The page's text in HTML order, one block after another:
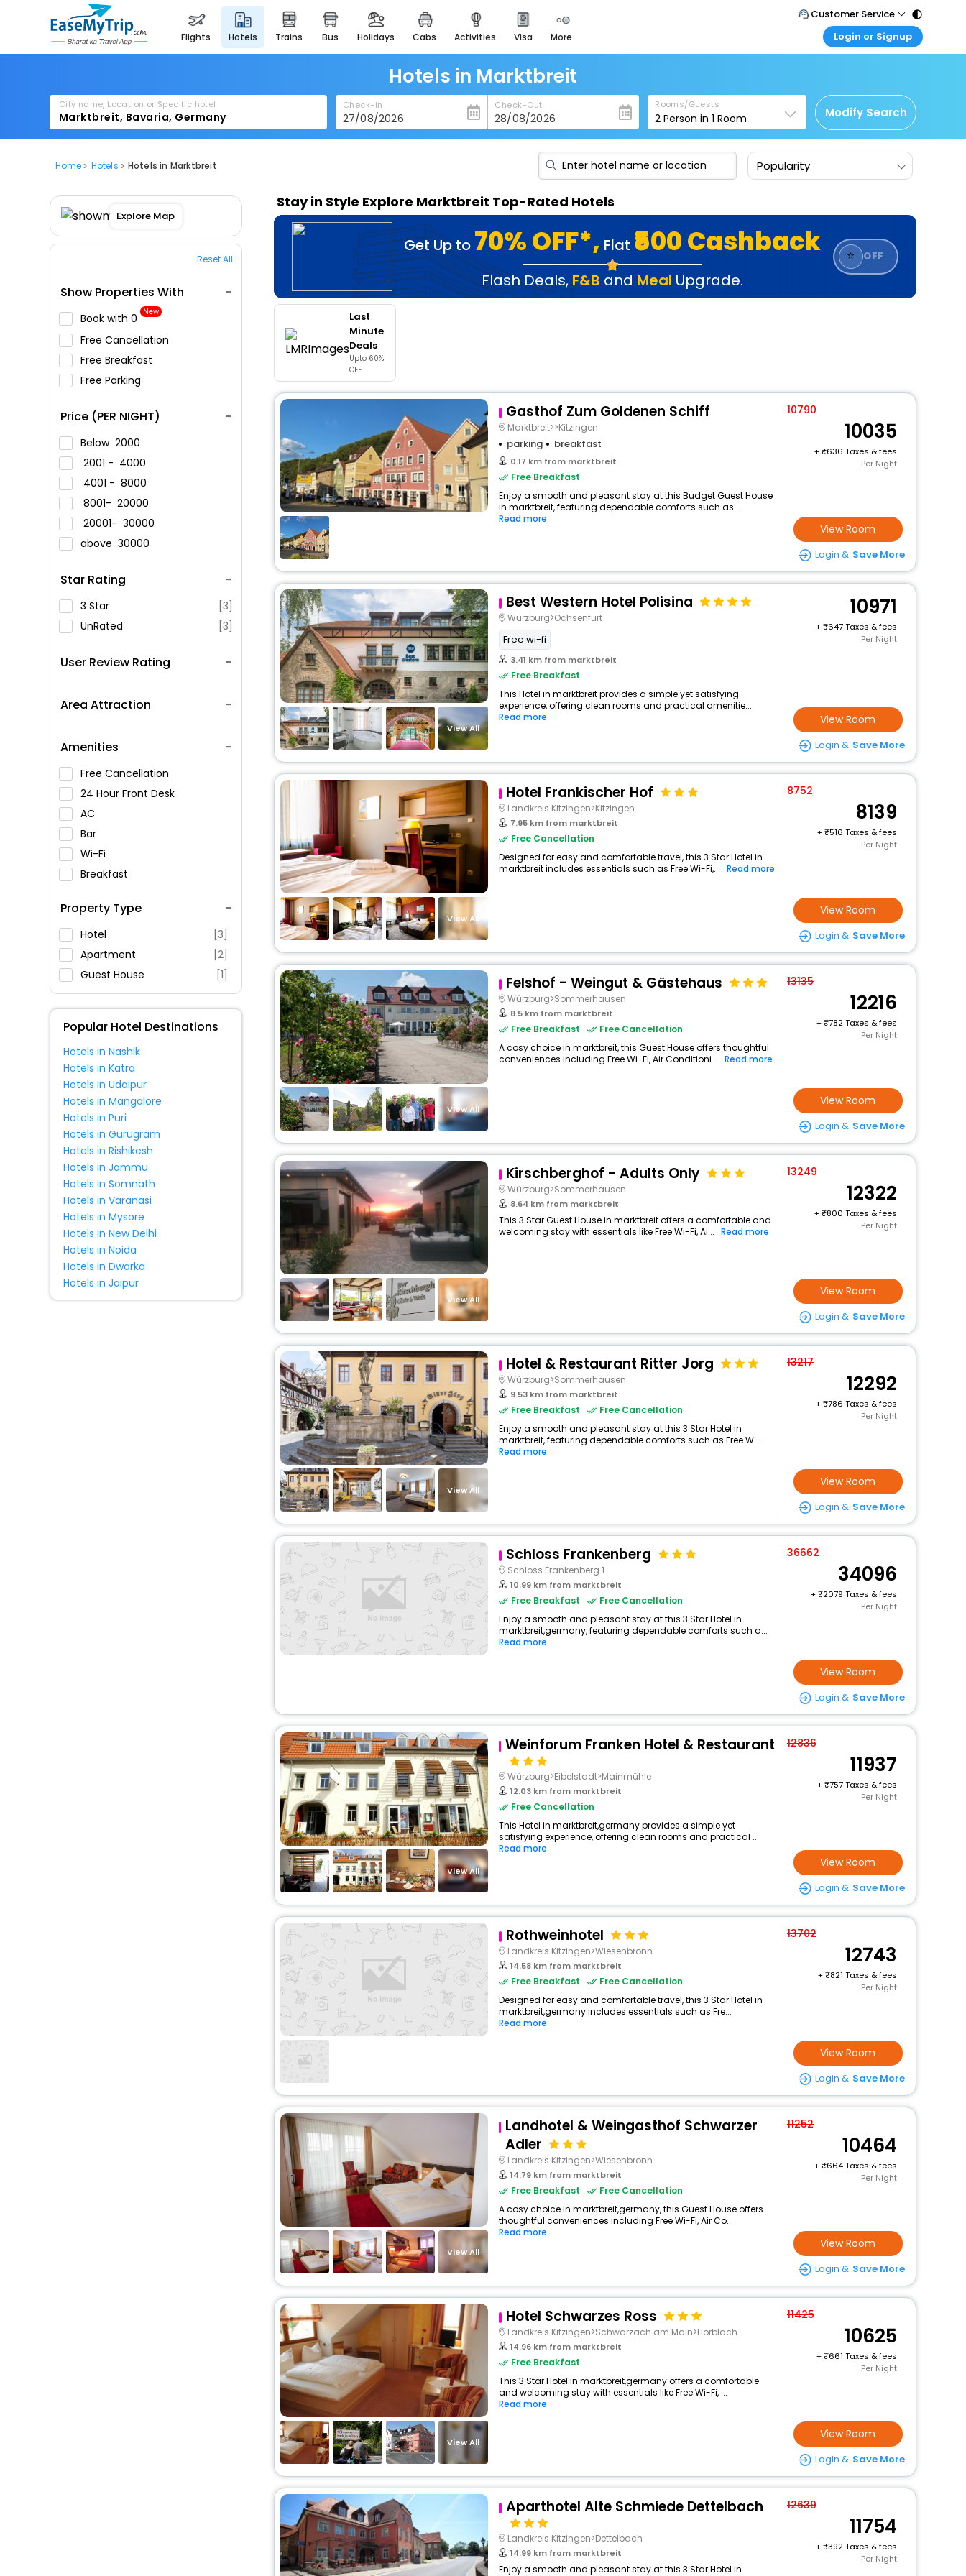
flights hotels trains bus holidays cabs activities visa more
heritage & events
majestic monuments of
india
easemytrip cards
apply now to get rewards
easyeloped
for romantic getaways
spiritual tours in india
badrinath
for divine blessings
airport service
enjoy airport service
Customer Service
Call Support
Care@easemytrip.com
Login or Signup
Corporate Travel
Login corporate account
Agent Login
Login your agent account
Hotels in Marktbreit
City name, Location or Specific hotel Check-In Check-Out Rooms/Guests
2 Person in1 Room Modify Search
Home Hotels Hotels in Marktbreit Popularity
Explore Map
Reset All
Show Properties With
Book with ₹0 New
Free Cancellation
Free Breakfast
Free Parking
Price (PER NIGHT)
Below 2000
2001 - 4000
4001 - 8000
8001- 20000
20001- 30000
above 30000
Star Rating
3 Star
[3]
UnRated
[3]
User Review Rating
Area Attraction
Amenities
Free Cancellation
24 Hour Front Desk
AC
Bar
Wi-Fi
Breakfast
Swimming Pool
Parking
Restaurant
Fitness
Property Type
Hotel
[3]
Apartment
[2]
Guest House
[1]
Popular Hotel Destinations
Hotels in Nashik
Hotels in Katra
Hotels in Udaipur
Hotels in Mangalore
Hotels in Puri
Hotels in Gurugram
Hotels in Rishikesh
Hotels in Jammu
Hotels in Somnath
Hotels in Varanasi
Hotels in Mysore
Hotels in New Delhi
Hotels in Noida
Hotels in Dwarka
Hotels in Jaipur
Stay in Style Explore Marktbreit Top-Rated Hotels
Get Up to 70% OFF*, Flat ₹500 Cashback
Flash Deals, F&B and Meal Upgrade.
⭐ OFF
Last
Minute
Deals
Upto 60%
OFF
Gasthof Zum Goldenen Schiff
Marktbreit>>Kitzingen
parking breakfast
0.17 km from marktbreit
Free Breakfast
Enjoy a smooth and pleasant stay at this Budget Guest House
in marktbreit, featuring dependable comforts such as ...
Read more
10790
10035
+
636 Taxes & fees
Per Night
View Room
Login & Save More
View All
Best Western Hotel Polisina
Würzburg>Ochsenfurt
Free wi-fi
3.41 km from marktbreit
Free Breakfast
This Hotel in marktbreit provides a simple yet satisfying
experience, offering clean rooms and practical amenitie...
Read more
10971
+
647 Taxes & fees
Per Night
View Room
Login & Save More
View All
Hotel Frankischer Hof
Landkreis Kitzingen>Kitzingen
7.95 km from marktbreit
Free Cancellation
Designed for easy and comfortable travel, this 3 Star Hotel in
marktbreit includes essentials such as Free Wi-Fi,... Read more
8752
8139
+
516 Taxes & fees
Per Night
View Room
Login & Save More
View All
Felshof - Weingut & Gästehaus
Würzburg>Sommerhausen
8.5 km from marktbreit
Free Breakfast
Free Cancellation
A cosy choice in marktbreit, this Guest House offers thoughtful
conveniences including Free Wi-Fi, Air Conditioni... Read more
13135
12216
+
782 Taxes & fees
Per Night
View Room
Login & Save More
View All
Kirschberghof - Adults Only
Würzburg>Sommerhausen
8.64 km from marktbreit
This 3 Star Guest House in marktbreit offers a comfortable and
welcoming stay with essentials like Free Wi-Fi, Ai... Read more
13249
12322
+
800 Taxes & fees
Per Night
View Room
Login & Save More
View All
Hotel & Restaurant Ritter Jorg
Würzburg>Sommerhausen
9.53 km from marktbreit
Free Breakfast
Free Cancellation
Enjoy a smooth and pleasant stay at this 3 Star Hotel in
marktbreit, featuring dependable comforts such as Free W...
Read more
13217
12292
+
786 Taxes & fees
Per Night
View Room
Login & Save More
Schloss Frankenberg
Schloss Frankenberg 1
10.99 km from marktbreit
Free Breakfast
Free Cancellation
Enjoy a smooth and pleasant stay at this 3 Star Hotel in
marktbreit,germany, featuring dependable comforts such a...
Read more
36662
34096
+
2079 Taxes & fees
Per Night
View Room
Login & Save More
View All
Weinforum Franken Hotel & Restaurant
Würzburg>Eibelstadt>Mainmühle
12.03 km from marktbreit
Free Cancellation
This Hotel in marktbreit,germany provides a simple yet
satisfying experience, offering clean rooms and practical ...
Read more
12836
11937
+
757 Taxes & fees
Per Night
View Room
Login & Save More
Rothweinhotel
Landkreis Kitzingen>Wiesenbronn
14.58 km from marktbreit
Free Breakfast
Free Cancellation
Designed for easy and comfortable travel, this 3 Star Hotel in
marktbreit,germany includes essentials such as Fre...
Read more
13702
12743
+
821 Taxes & fees
Per Night
View Room
Login & Save More
View All
Landhotel & Weingasthof Schwarzer
Adler
Landkreis Kitzingen>Wiesenbronn
14.79 km from marktbreit
Free Breakfast
Free Cancellation
A cosy choice in marktbreit,germany, this Guest House offers
thoughtful conveniences including Free Wi-Fi, Air Co...
Read more
11252
10464
+
664 Taxes & fees
Per Night
View Room
Login & Save More
View All
Hotel Schwarzes Ross
Landkreis Kitzingen>Schwarzach am Main>Hörblach
14.96 km from marktbreit
Free Breakfast
This 3 Star Hotel in marktbreit,germany offers a comfortable
and welcoming stay with essentials like Free Wi-Fi, ...
Read more
11425
10625
+
661 Taxes & fees
Per Night
View Room
Login & Save More
Aparthotel Alte Schmiede Dettelbach
Landkreis Kitzingen>Dettelbach
14.99 km from marktbreit
Enjoy a smooth and pleasant stay at this 3 Star Hotel in
12639
11754
+
392 Taxes & fees
Per Night